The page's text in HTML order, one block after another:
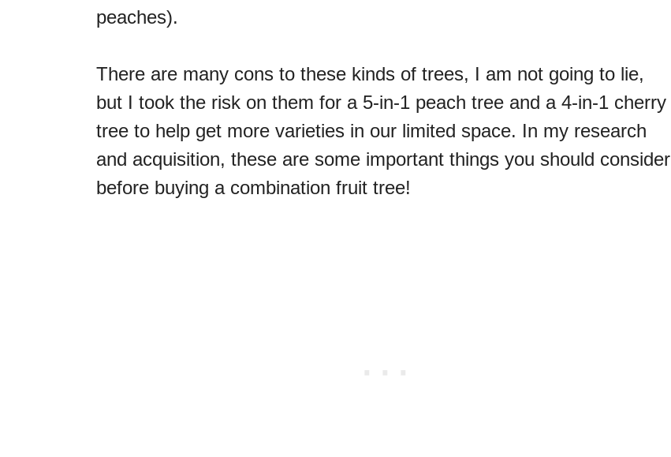
peaches).
There are many cons to these kinds of trees, I am not going to lie,
but I took the risk on them for a 5-in-1 peach tree and a 4-in-1 cherry
tree to help get more varieties in our limited space. In my research
and acquisition, these are some important things you should consider
before buying a combination fruit tree!